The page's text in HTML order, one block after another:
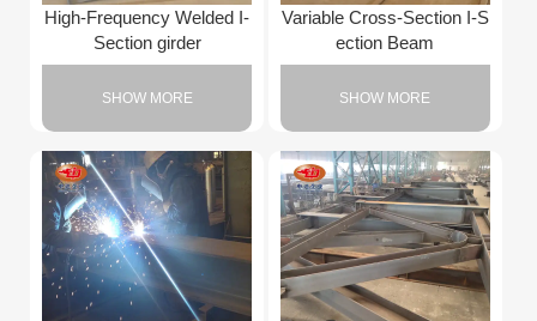
High-Frequency Welded I-
Section girder
SHOW MORE
Variable Cross-Section I-S
ection Beam
SHOW MORE